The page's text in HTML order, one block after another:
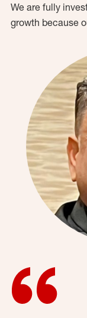
We are fully
growth because